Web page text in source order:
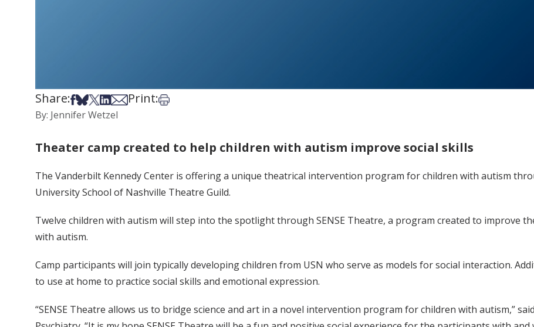
Share:Share on Facebook
Share on Bsky
Share on X
Share on LinkedIn
Share via Email
Print:Print this article
By: Jennifer Wetzel
Theater camp created to help children with autism improve social skills
The Vanderbilt Kennedy Center is offering a unique theatrical intervention program for children with autism
University School of Nashville Theatre Guild.
Twelve children with autism will step into the spotlight through SENSE Theatre, a program created to improve
with autism.
Camp participants will join typically developing children from USN who serve as models for social interaction.
to use at home to practice social skills and emotional expression.
“SENSE Theatre allows us to bridge science and art in a novel intervention program for children with autism,”